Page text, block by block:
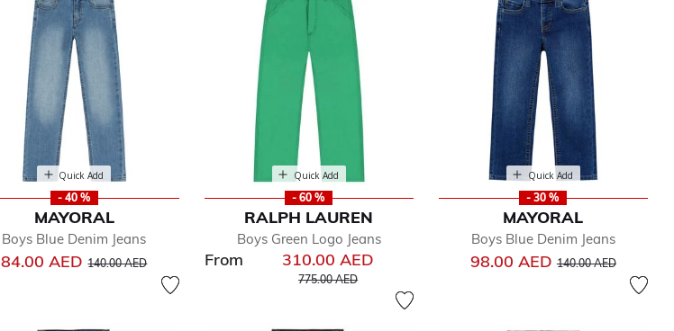
Quick Add
- 40 %
MAYORAL
Boys Blue Denim Jeans
84.00 AEDPrice reduced from
140.00 AED
Quick Add
- 60 %
RALPH LAUREN
Boys Green Logo Jeans
From 310.00 AED
Price reduced from
775.00 AEDto
Quick Add
- 30 %
MAYORAL
Boys Blue Denim Jeans
98.00 AEDPrice reduced from
140.00 AEDto